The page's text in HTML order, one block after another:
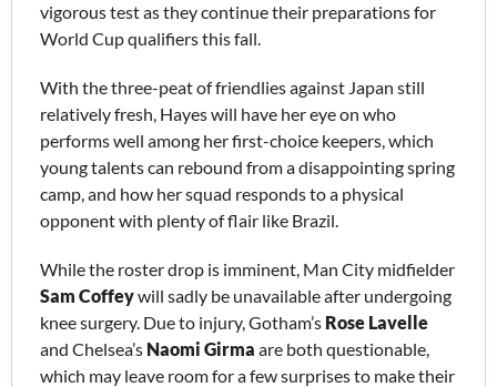
vigorous test as they continue their preparations for
World Cup qualifiers this fall.
With the three-peat of friendlies against Japan still
relatively fresh, Hayes will have her eye on who
performs well among her first-choice keepers, which
young talents can rebound from a disappointing spring
camp, and how her squad responds to a physical
opponent with plenty of flair like Brazil.
Sam Coffeywill sadly be unavailable after undergoing
knee surgery. Due to injury, Gotham’s Rose Lavelle
and Chelsea’s Naomi Girma are both questionable,
which may leave room for a few surprises to make their